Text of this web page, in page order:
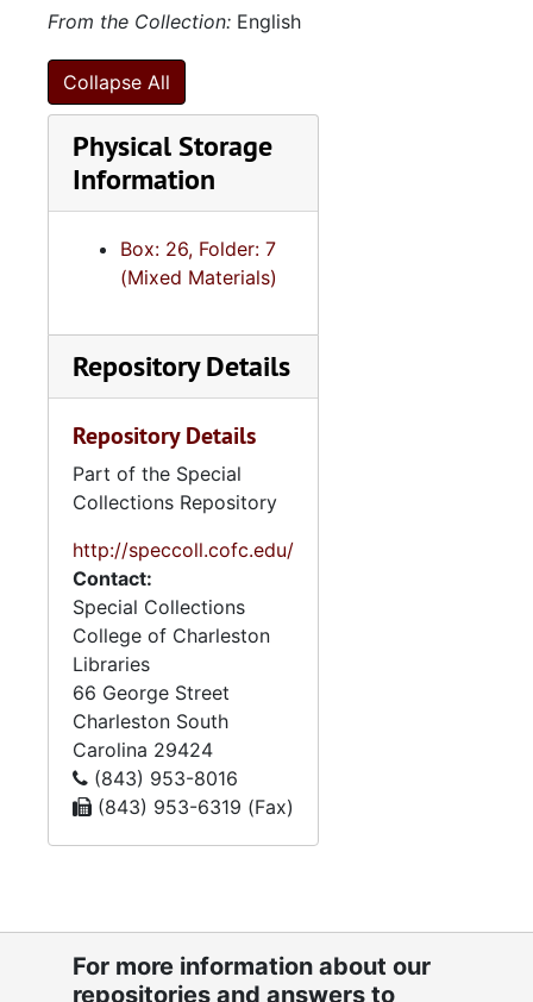
From the Collection: English
Collapse All
Physical Storage
Information
Box: 26, Folder: 7
(Mixed Materials)
Repository Details
Repository Details
Part of the Special
Collections Repository
http://speccoll.cofc.edu/
Contact:
Special Collections
College of Charleston
Libraries
66 George Street
Charleston South
Carolina 29424
(843) 953-8016
(843) 953-6319 (Fax)
For more information about our
repositories and answers to